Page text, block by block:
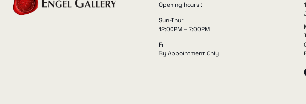
Opening hours :
Sun-Thur
12:00PM – 7:00PM
Fri
By Appointment Only